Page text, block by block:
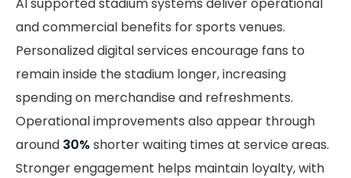
and commercial benefits for sports venues.
Personalized digital services encourage fans to
remain inside the stadium longer, increasing
spending on merchandise and refreshments.
Operational improvements also appear through
around 30% shorter waiting times at service areas.
Stronger engagement helps maintain loyalty, with